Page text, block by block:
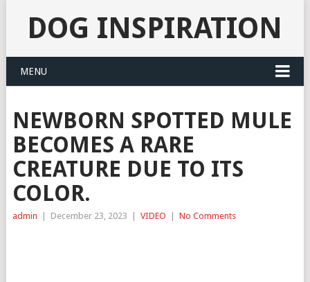
DOG INSPIRATION
MENU
NEWBORN SPOTTED MULE
BECOMES A RARE
CREATURE DUE TO ITS
COLOR.
admin December 23, 2023 VIDEO No Comments